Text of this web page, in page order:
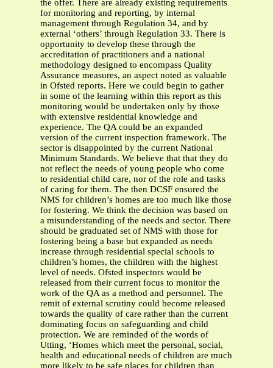
the offer. There are already existing requirements
for monitoring and reporting, by internal
management through Regulation 34, and by
external ‘others’ through Regulation 33. There is
opportunity to develop these through the
accreditation of practitioners and a national
methodology designed to encompass Quality
Assurance measures, an aspect noted as valuable
in Ofsted reports. Here we could begin to gather
in some of the learning within this report as this
monitoring would be undertaken only by those
with extensive residential knowledge and
experience. The QA could be an expanded
version of the current inspection framework. The
sector is disappointed by the current National
Minimum Standards. We believe that that they do
not reflect the needs of young people who come
to residential child care, nor of the role and tasks
of caring for them. The then DCSF ensured the
NMS for children’s homes are too much like those
for fostering. We think the decision was based on
a misunderstanding of the needs and sector. There
should be graduated set of NMS with those for
fostering being a base but expanded as needs
increase through residential special schools to
children’s homes, the children with the highest
level of needs. Ofsted inspectors would be
released from their current focus to monitor the
work of the QA as a method and personnel. The
remit of external scrutiny could become released
towards the quality of care rather than the current
dominating focus on safeguarding and child
protection. We are reminded of the words of
Utting, ‘Homes which meet the personal, social,
health and educational needs of children are much
more likely to be safe places for children than